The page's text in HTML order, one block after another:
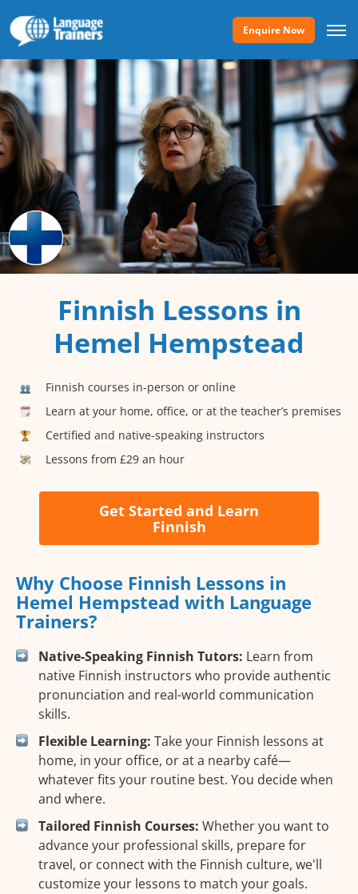
Enquire Now
Finnish Lessons in
Hemel Hempstead
Finnish courses in-person or online
Learn at your home, office, or at the teacher’s premises
Certified and native-speaking instructors
Lessons from £29 an hour
Get Started and Learn
Finnish
Why Choose Finnish Lessons in
Hemel Hempstead with Language
Trainers?
Native-Speaking Finnish Tutors: Learn from
native Finnish instructors who provide authentic
pronunciation and real-world communication
skills.
Flexible Learning: Take your Finnish lessons at
home, in your office, or at a nearby café—
whatever fits your routine best. You decide when
and where.
Tailored Finnish Courses: Whether you want to
advance your professional skills, prepare for
travel, or connect with the Finnish culture, we'll
customize your lessons to match your goals.